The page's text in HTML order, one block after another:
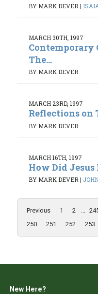
BY MARK DEVER |
MARCH 30TH, 1997
Contemporary
The...
BY MARK DEVER
MARCH 23RD, 1997
Reflections on
BY MARK DEVER
MARCH 16TH, 1997
How Did Jesus
BY MARK DEVER |
Previous 1 2 ...
250
251 252 253
New Here?